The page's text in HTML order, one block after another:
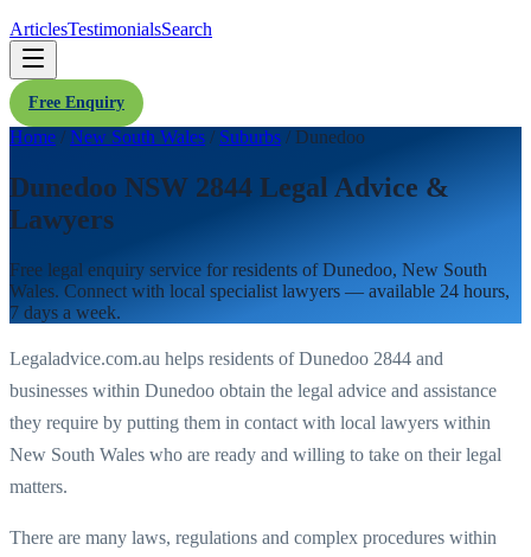
ArticlesTestimonialsSearch
Free Enquiry
Home / New South Wales / Suburbs / Dunedoo
Dunedoo NSW 2844 Legal Advice &
Lawyers
Free legal enquiry service for residents ofDunedoo, New South
Wales. Connect with local specialist lawyers — available 24 hours,
7 days a week.
Legaladvice.com.au helps residents ofDunedoo 2844 and
businesses within Dunedoo obtain the legal advice and assistance
they require by putting them in contact with local lawyers within
New South Wales who are ready and willing to take on their legal
matters.
There are many laws, regulations and complex procedures within